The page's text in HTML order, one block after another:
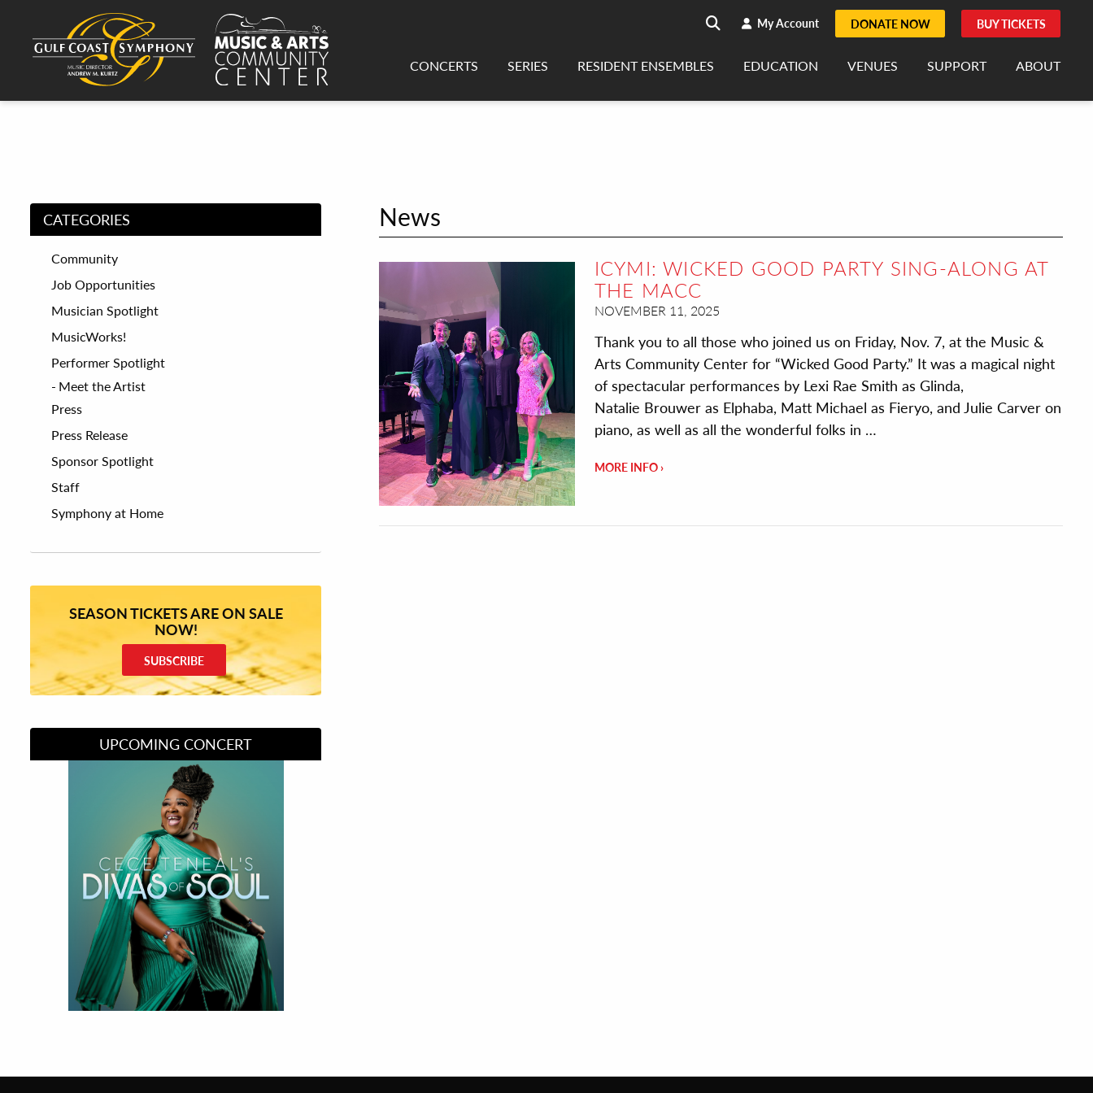
Search
search My Account DONATE NOW BUY TICKETS
CONCERTS SERIES RESIDENT ENSEMBLES EDUCATION VENUES SUPPORT ABOUT
News
ICYMI: WICKED GOOD PARTY SING-ALONG AT
THE MACC
NOVEMBER 11, 2025
Thank you to all those who joined us on Friday, Nov. 7, at the Music &
Arts Community Center for “Wicked Good Party.” It was a magical night
of spectacular performances by Lexi Rae Smith as Glinda,
Natalie Brouwer as Elphaba, Matt Michael as Fieryo, and Julie Carver on
piano, as well as all the wonderful folks in …
MORE INFO
CATEGORIES
Community
Job Opportunities
Musician Spotlight
MusicWorks!
Performer Spotlight
Meet the Artist
Press
Press Release
Sponsor Spotlight
Staff
Symphony at Home
SEASON TICKETS ARE ON SALE
NOW!
SUBSCRIBE
UPCOMING CONCERT
Divas of Soul